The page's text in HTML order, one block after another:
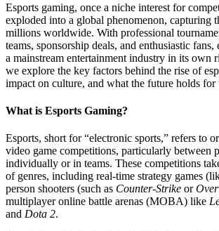
Esports gaming, once a niche interest for
exploded into a global phenomenon, capturing
millions worldwide. With professional
teams, sponsorship deals, and enthusiastic fans,
a mainstream entertainment industry in its own
we explore the key factors behind the rise of
impact on culture, and what the future holds
What is Esports Gaming?
Esports, short for “electronic sports,” refers to
video game competitions, particularly between
individually or in teams. These competitions
of genres, including real-time strategy games
person shooters (such as Counter-Strike or
multiplayer online battle arenas (MOBA) like
and Dota 2.